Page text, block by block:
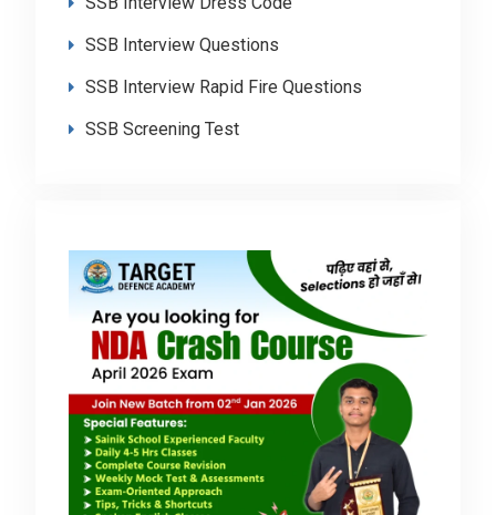
SSB Interview Questions
SSB Interview Rapid Fire Questions
SSB Screening Test